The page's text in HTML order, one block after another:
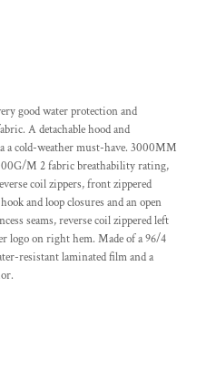
good water protection and
A detachable hood and
a cold-weather must-have. 3000MM
M 2 fabric breathability rating,
coil zippers, front zippered
and loop closures and an open
seams, reverse coil zippered left
logo on right hem. Made of a 96/4
resistant laminated film and a